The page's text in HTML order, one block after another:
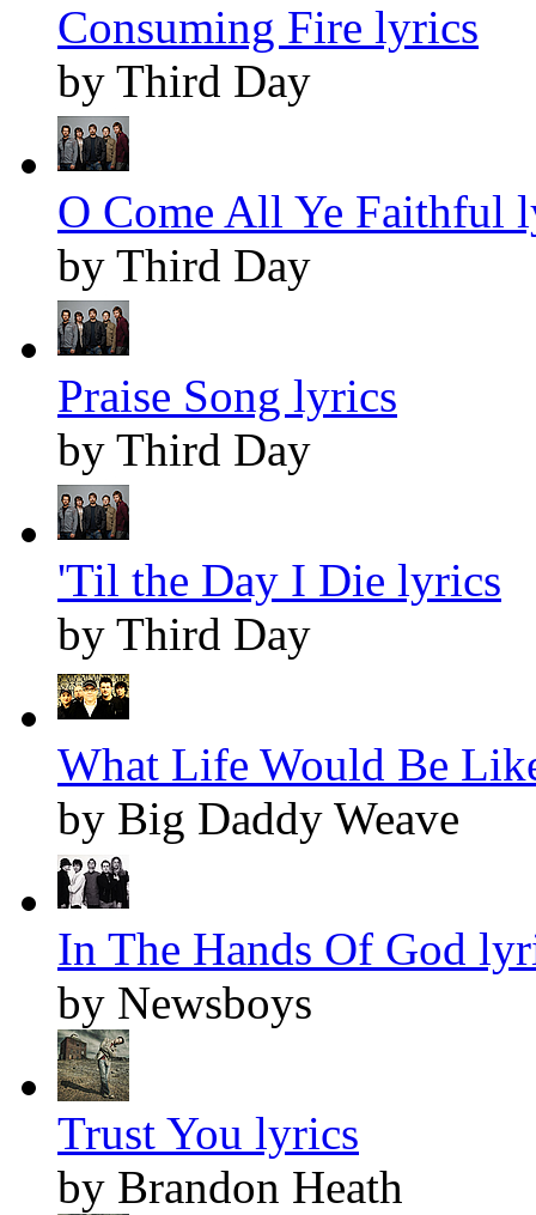
Consuming Fire lyrics
by Third Day
O Come All Ye Faithful
by Third Day
Praise Song lyrics
by Third Day
'Til the Day I Die lyrics
by Third Day
What Life Would Be
by Big Daddy Weave
In The Hands Of God
by Newsboys
Trust You lyrics
by Brandon Heath